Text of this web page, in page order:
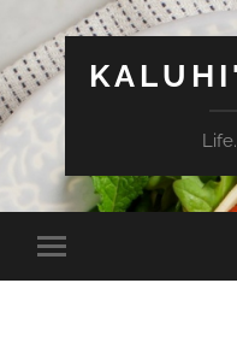
Toggle
mobile